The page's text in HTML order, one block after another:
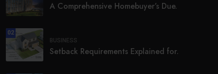
A Comprehensive Homebuyer’s Due.
02
BUSINESS
Setback Requirements Explained for.